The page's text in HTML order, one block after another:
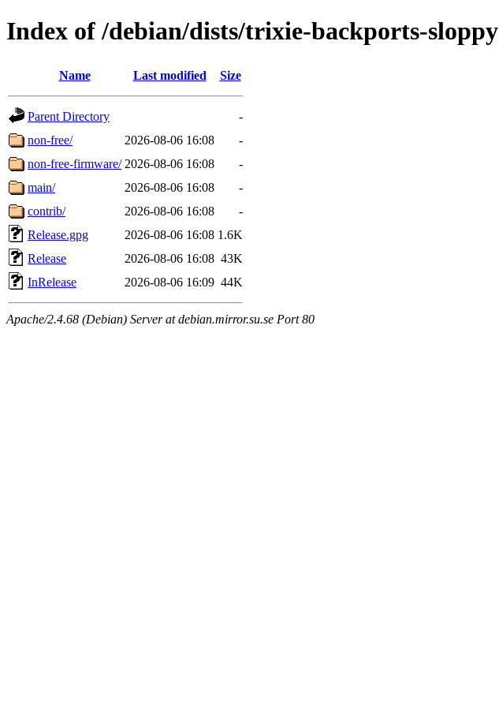
Index of /debian/dists/trixie-backports-sloppy
Name Last modified Size
Parent Directory
-
non-free/
2026-08-06 16:08
-
non-free-firmware/ 2026-08-06 16:08
-
main/
2026-08-06 16:08
-
contrib/
2026-08-06 16:08
-
Release.gpg
2026-08-06 16:08 1.6K
Release
2026-08-06 16:08 43K
InRelease
2026-08-06 16:09 44K
Apache/2.4.68 (Debian) Server at debian.mirror.su.se Port 80